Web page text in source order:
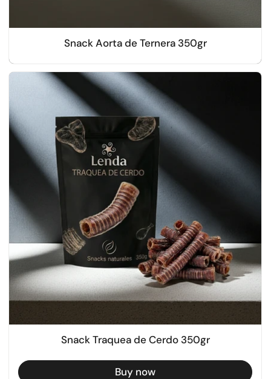
Snack Aorta de Ternera 350gr
Snack Traquea de Cerdo 350gr
Buy now